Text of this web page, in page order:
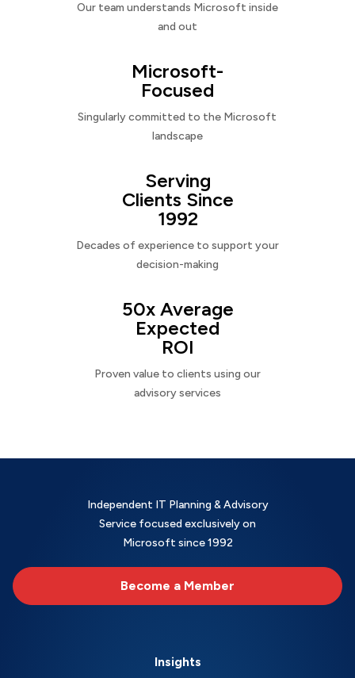
Our team understands Microsoft inside
and out
Microsoft-
Focused
Singularly committed to the Microsoft
landscape
Serving
Clients Since
1992
Decades of experience to support your
decision-making
50x Average
Expected
ROI
Proven value to clients using our
advisory services
Independent IT Planning & Advisory
Service focused exclusively on
Microsoft since 1992
Become a Member
Insights